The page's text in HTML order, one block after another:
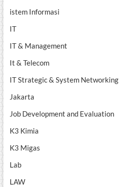
istem Informasi
IT
IT & Management
It & Telecom
IT Strategic & System Networking
Jakarta
Job Development and Evaluation
K3 Kimia
K3 Migas
Lab
LAW